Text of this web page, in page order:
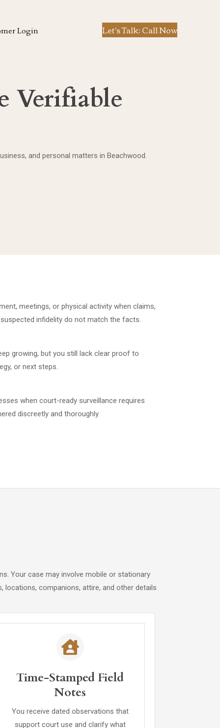
Login Let's Talk: Call Now
Verifiable
and personal matters in Beachwood.
meetings, or physical activity when claims,
infidelity do not match the facts.
growing, but you still lack clear proof to
or next steps.
when court-ready surveillance requires
discreetly and thoroughly.
Your case may involve mobile or stationary
companions, attire, and other details
Time-Stamped Field
Notes
You receive dated observations that
support court use and clarify what